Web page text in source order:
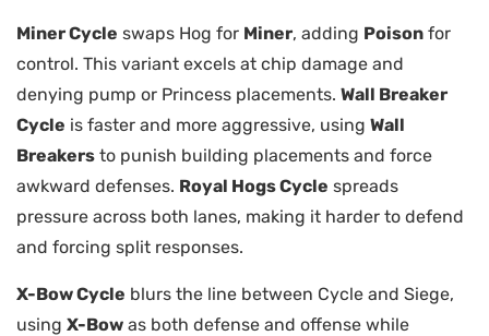
Miner Cycle swaps Hog for Miner, adding Poison for
control. This variant excels at chip damage and
denying pump or Princess placements. Wall Breaker
Cycle is faster and more aggressive, using Wall
Breakers to punish building placements and force
awkward defenses. Royal Hogs Cycle spreads
pressure across both lanes, making it harder to defend
and forcing split responses.
X-Bow Cycle blurs the line between Cycle and Siege,
using X-Bow as both defense and offense while